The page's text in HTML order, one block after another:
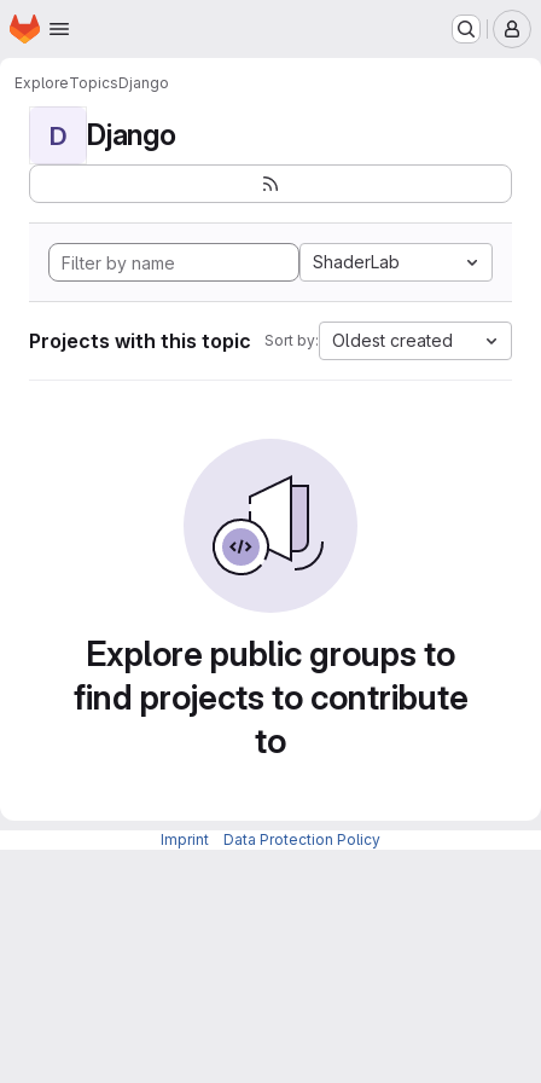
Skip to main content
Homepage
ExploreTopicsDjango
D Django
ShaderLab
Projects with this topic Sort by: Oldest created
Explore public groups to
find projects to contribute
to
Imprint Data Protection Policy